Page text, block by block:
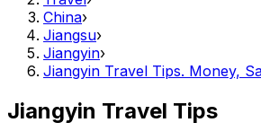
China›
Jiangsu›
Jiangyin›
Jiangyin Travel Tips. Money,
Jiangyin Travel Tips